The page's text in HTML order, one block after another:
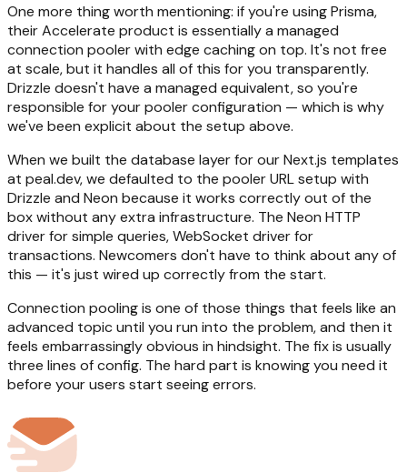
One more thing worth mentioning: if you're using Prisma,
their Accelerate product is essentially a managed
connection pooler with edge caching on top. It's not free
at scale, but it handles all of this for you transparently.
Drizzle doesn't have a managed equivalent, so you're
responsible for your pooler configuration — which is why
we've been explicit about the setup above.
When we built the database layer for our Next.js templates
at peal.dev, we defaulted to the pooler URL setup with
Drizzle and Neon because it works correctly out of the
box without any extra infrastructure. The Neon HTTP
driver for simple queries, WebSocket driver for
transactions. Newcomers don't have to think about any of
this — it's just wired up correctly from the start.
Connection pooling is one of those things that feels like an
advanced topic until you run into the problem, and then it
feels embarrassingly obvious in hindsight. The fix is usually
three lines of config. The hard part is knowing you need it
before your users start seeing errors.